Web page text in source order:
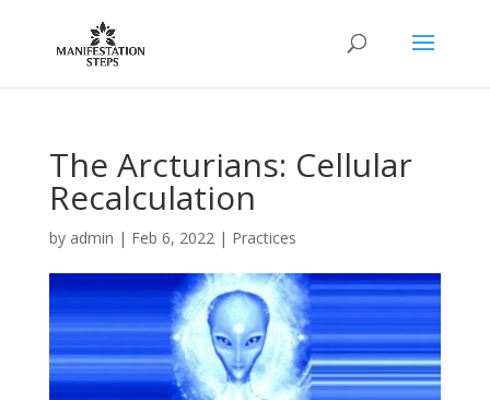
The Arcturians: Cellular
Recalculation
by admin | Feb 6, 2022| Practices